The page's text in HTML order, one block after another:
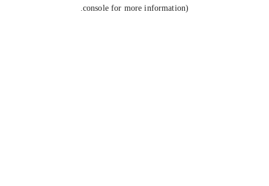
console for more information).